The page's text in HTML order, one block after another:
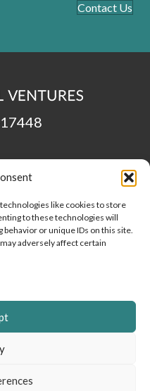
like cookies to store
to these technologies will
behavior or unique IDs on this site.
adversely affect certain
Contact Us